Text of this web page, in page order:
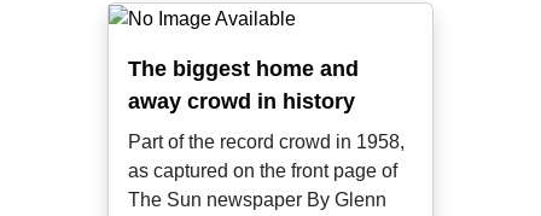
The biggest home and
away crowd in history
Part of the record crowd in 1958,
as captured on the front page of
The Sun newspaper By Glenn